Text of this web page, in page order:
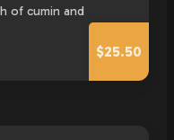
of cumin and
$25.50